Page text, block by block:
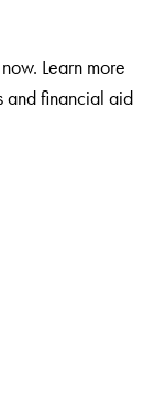
Learn more
and financial aid